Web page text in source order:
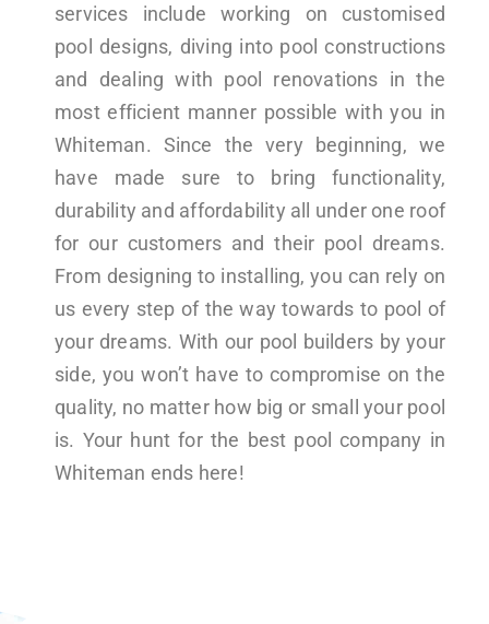
services include working on customised
pool designs, diving into pool constructions
and dealing with pool renovations in the
most efficient manner possible with you in
Whiteman. Since the very beginning, we
have made sure to bring functionality,
durability and affordability all under one roof
for our customers and their pool dreams.
From designing to installing, you can rely on
us every step of the way towards to pool of
your dreams. With our pool builders by your
side, you won’t have to compromise on the
quality, no matter how big or small your pool
is. Your hunt for the best pool company in
Whiteman ends here!